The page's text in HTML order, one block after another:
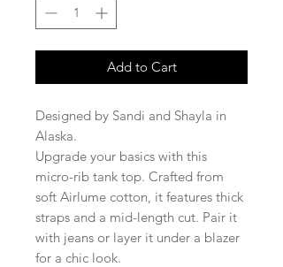
Add to Cart
Designed by Sandi and Shayla in
Alaska.
Upgrade your basics with this
micro-rib tank top. Crafted from
soft Airlume cotton, it features thick
straps and a mid-length cut. Pair it
with jeans or layer it under a blazer
for a chic look.